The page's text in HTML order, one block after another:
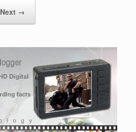
Next →